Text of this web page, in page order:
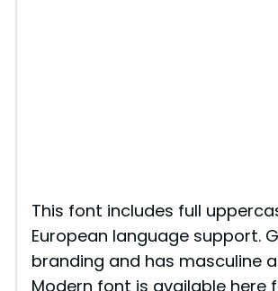
This font includes full
European language support.
branding and has masculine
Modern font is available here